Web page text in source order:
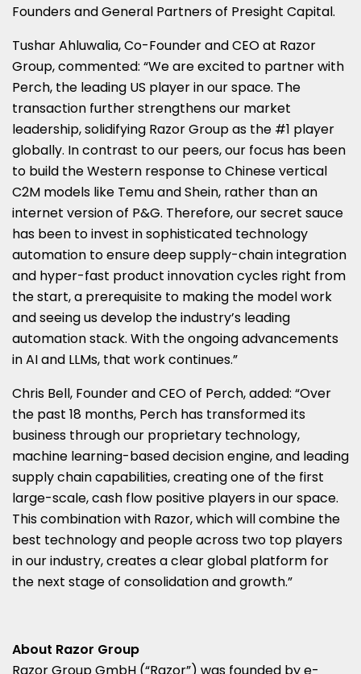
Founders and General Partners of Presight Capital.
Tushar Ahluwalia, Co-Founder and CEO at Razor
Group, commented: “We are excited to partner with
Perch, the leading US player in our space. The
transaction further strengthens our market
leadership, solidifying Razor Group as the #1 player
globally. In contrast to our peers, our focus has been
to build the Western response to Chinese vertical
C2M models like Temu and Shein, rather than an
internet version of P&G. Therefore, our secret sauce
has been to invest in sophisticated technology
automation to ensure deep supply-chain integration
and hyper-fast product innovation cycles right from
the start, a prerequisite to making the model work
and seeing us develop the industry’s leading
automation stack. With the ongoing advancements
in AI and LLMs, that work continues.”
Chris Bell, Founder and CEO of Perch, added: “Over
the past 18 months, Perch has transformed its
business through our proprietary technology,
machine learning-based decision engine, and leading
supply chain capabilities, creating one of the first
large-scale, cash flow positive players in our space.
This combination with Razor, which will combine the
best technology and people across two top players
in our industry, creates a clear global platform for
the next stage of consolidation and growth.”
About Razor Group
Razor Group GmbH (“Razor”) was founded by e-